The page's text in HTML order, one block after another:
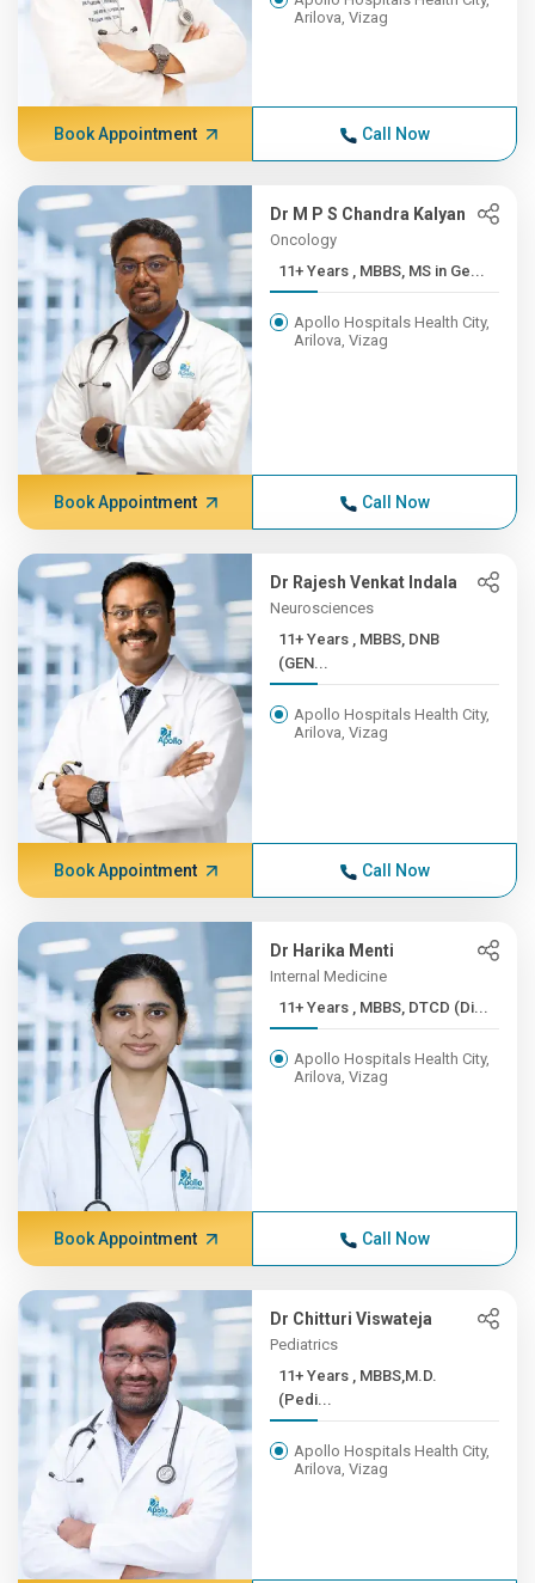
Arilova, Vizag
Book Appointment Call Now
Dr M P S Chandra Kalyan
Oncology
11+ Years , MBBS, MS in Ge...
Apollo Hospitals Health City,
Arilova, Vizag
Book Appointment Call Now
Dr Rajesh Venkat Indala
Neurosciences
11+ Years , MBBS, DNB
(GEN...
Apollo Hospitals Health City,
Arilova, Vizag
Book Appointment Call Now
Dr Harika Menti
Internal Medicine
11+ Years , MBBS, DTCD (Di...
Apollo Hospitals Health City,
Arilova, Vizag
Book Appointment Call Now
Dr Chitturi Viswateja
Pediatrics
11+ Years , MBBS,M.D.
(Pedi...
Apollo Hospitals Health City,
Arilova, Vizag